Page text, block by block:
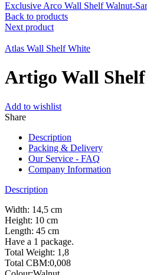
Exclusive Arco Wall Shelf Walnut-
Back to products
Next product
Atlas Wall Shelf White
Artigo Wall
Add to wishlist
Share
Description
Packing & Delivery
Our Service - FAQ
Company Information
Description
Width: 14,5 cm
Height: 10 cm
Length: 45 cm
Have a 1 package.
Total Weight: 1,8
Total CBM:0,008